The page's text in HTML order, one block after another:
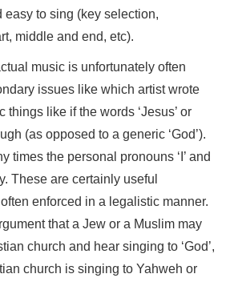
easy to sing (key selection,
middle and end, etc).
music is unfortunately often
issues like which artist wrote
things like if the words ‘Jesus’ or
(as opposed to a generic ‘God’).
times the personal pronouns ‘I’ and
These are certainly useful
enforced in a legalistic manner.
that a Jew or a Muslim may
church and hear singing to ‘God’,
church is singing to Yahweh or